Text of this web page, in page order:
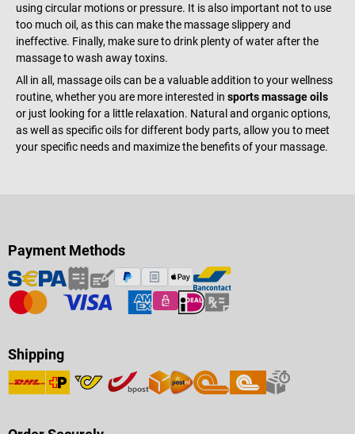
using circular motions or pressure. It is also important not to use
too much oil, as this can make the massage slippery and
ineffective. Finally, make sure to drink plenty of water after the
massage to wash away toxins.
All in all, massage oils can be a valuable addition to your wellness
routine, whether you are more interested in sports massage oils
or just looking for a little relaxation. Natural and organic options,
as well as specific oils for different body parts, allow you to meet
your specific needs and maximize the benefits of your massage.
Payment Methods
Shipping